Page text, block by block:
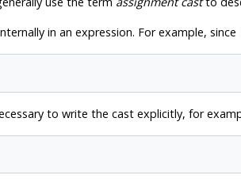
in an expression. For example, since
to write the cast explicitly, for